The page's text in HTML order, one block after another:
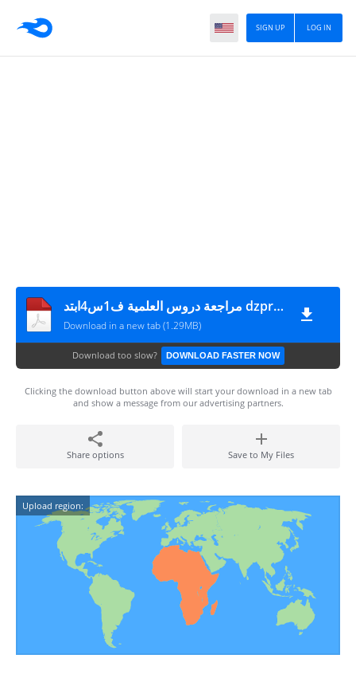
LOG IN
SIGN UP
مراجعة دروس العلمية ف1س4ابتد dzprimaire.com
Download in a new tab (1.29MB)
Download too slow? DOWNLOAD FASTER NOW
Clicking the download button above will start your download in a new tab
and show a message from our advertising partners.
Share options Save to My Files
Upload region: